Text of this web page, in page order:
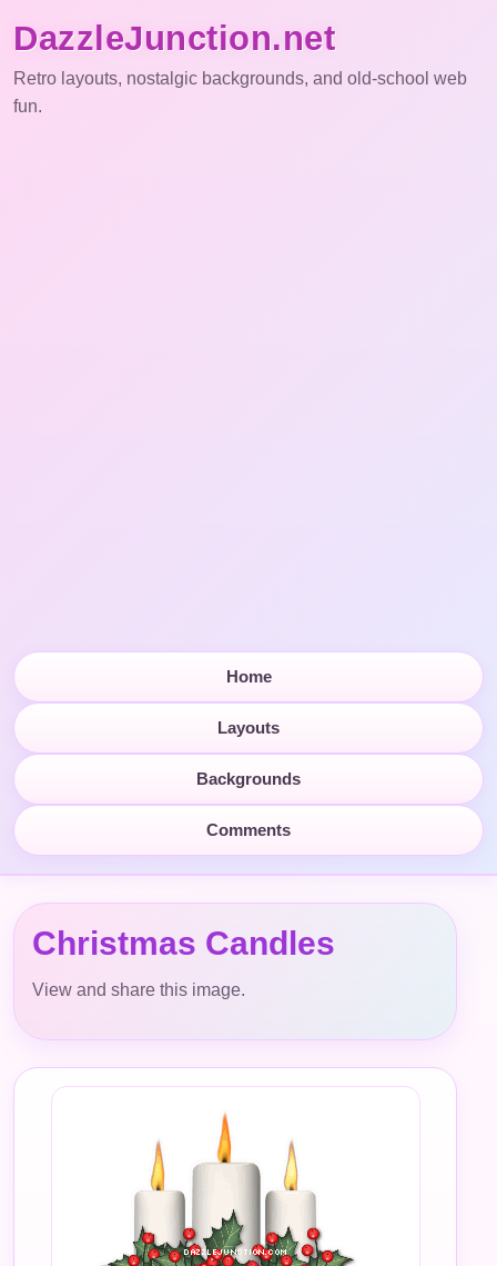
DazzleJunction.net
Retro layouts, nostalgic backgrounds, and old-school web
fun.
Home
Layouts
Backgrounds
Comments
Christmas Candles
View and share this image.